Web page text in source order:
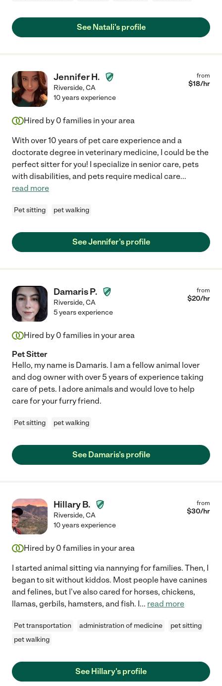
See Natali's profile
Jennifer H.
Riverside,CA
from
$18/hr
10 years experience
Hired by 0 families in your area
With over 10 years of pet care experience and a
doctorate degree in veterinary medicine, I could be the
perfect sitter for you! I specialize in senior care, pets
with disabilities, and pets require medical care...
read more
Pet sitting pet walking
See Jennifer's profile
Damaris P.
Riverside,CA
from
$20/hr
5 years experience
Hired by 0 families in your area
Pet Sitter
Hello, my name is Damaris. I am a fellow animal lover
and dog owner with over 5 years of experience taking
care of pets. I adore animals and would love to help
care for your furry friend.
Pet sitting pet walking
See Damaris's profile
Hillary B.
Riverside,CA
from
$30/hr
10 years experience
Hired by 0 families in your area
I started animal sitting via nannying for families. Then, I
began to sit without kiddos. Most people have canines
and felines, but I've also cared for horses, chickens,
llamas, gerbils, hamsters, and fish. I... read more
Pet transportation administration of medicine
pet sitting
pet walking
See Hillary's profile